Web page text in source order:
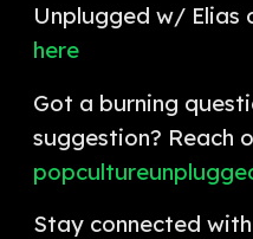
Unplugged w/ Elias
here
Got a burning
suggestion? Reach
Stay connected